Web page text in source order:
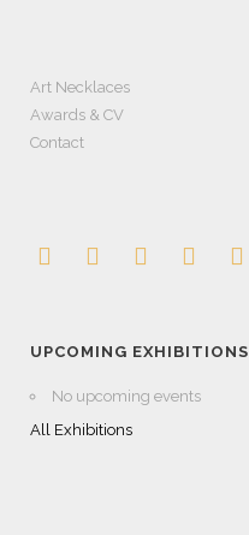
Art Necklaces
Awards & CV
Contact
UPCOMING EXHIBITIONS
No upcoming events
All Exhibitions